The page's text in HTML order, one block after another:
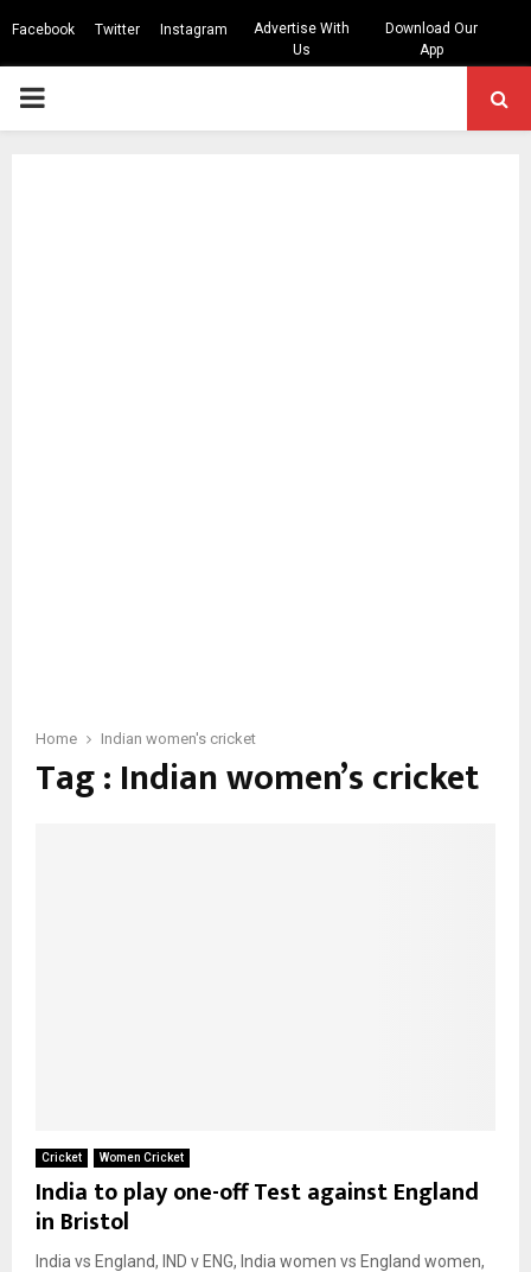
Facebook Twitter Instagram
Advertise With
Us
Download Our
App
PRIMARY
Home Indian women's cricket
Tag : Indian women’s cricket
Cricket Women Cricket
India to play one-off Test against England
in Bristol
India vs England, IND v ENG, India women vs England women,